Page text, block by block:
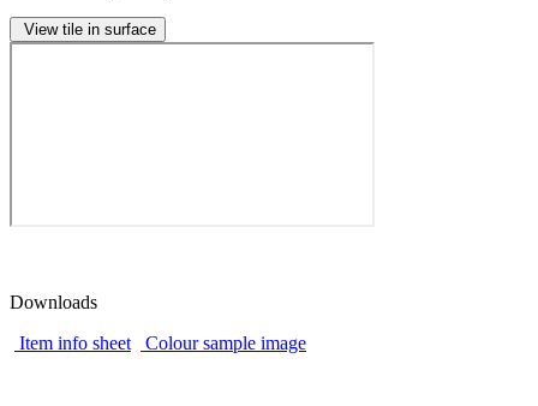
View tile in surface
Downloads
Item info sheet
Colour sample image